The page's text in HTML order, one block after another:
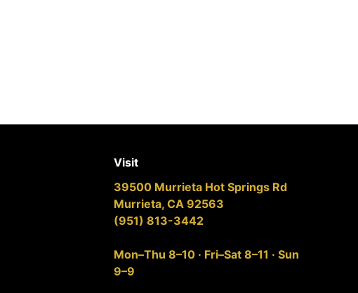
Visit
39500 Murrieta Hot Springs Rd
Murrieta, CA 92563
(951) 813-3442
Mon–Thu 8–10 · Fri–Sat 8–11 · Sun
9–9